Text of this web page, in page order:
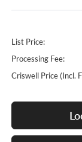
List Price:
Processing Fee:
Criswell Price (Incl.